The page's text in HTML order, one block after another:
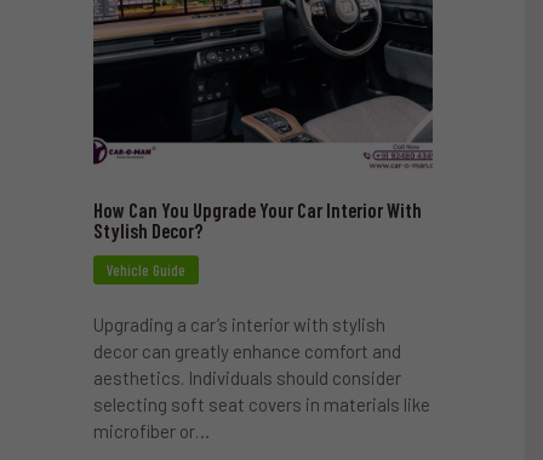
How Can You Upgrade Your Car Interior With
Stylish Decor?
Vehicle Guide
Upgrading a car’s interior with stylish
decor can greatly enhance comfort and
aesthetics. Individuals should consider
selecting soft seat covers in materials like
microfiber or…